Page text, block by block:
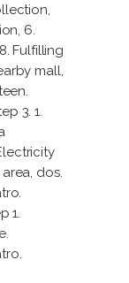
6.
Fulfilling
mall,
3. 1.
dos.
1.